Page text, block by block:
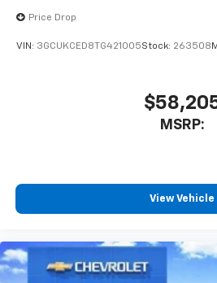
Pair your compatible
to place an outgoing
touch-screen display or
Price Drop
VIN: 3GCUKCED8TG421005Stock: 263508
MSRP:
View Vehicle